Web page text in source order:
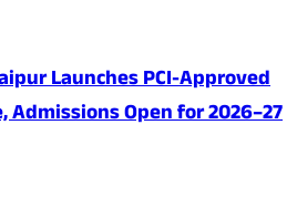
Launches PCI-Approved
Admissions Open for 2026–27